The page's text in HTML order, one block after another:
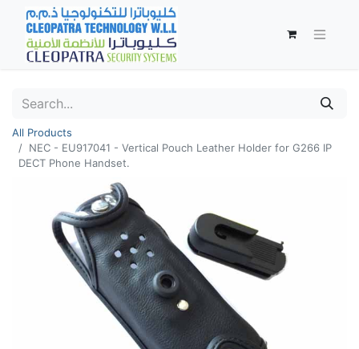
All Products
NEC - EU917041 - Vertical Pouch Leather Holder for G266 IP
DECT Phone Handset.